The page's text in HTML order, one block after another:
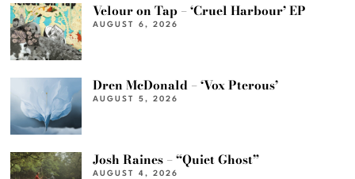
Velour on Tap – ‘Cruel Harbour’ EP
AUGUST 6, 2026
Dren McDonald – ‘Vox Pterous’
AUGUST 5, 2026
Josh Raines – “Quiet Ghost”
AUGUST 4, 2026